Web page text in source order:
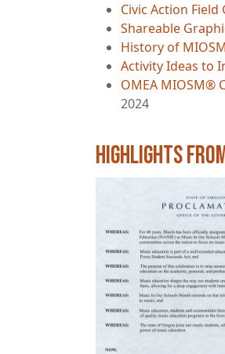
Civic Action Field
Shareable
History of MIOSM
Activity Ideas to
OMEA MIOSM®
2024
Highlights